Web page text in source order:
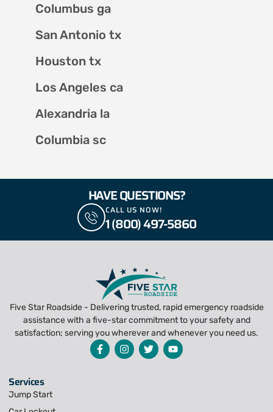
Columbus ga
San Antonio tx
Houston tx
Los Angeles ca
Alexandria la
Columbia sc
HAVE QUESTIONS?
CALL US NOW!
1 (800) 497-5860
Five Star Roadside - Delivering trusted, rapid emergency roadside
assistance with a five-star commitment to your safety and
satisfaction; serving you wherever and whenever you need us.
Services
Jump Start